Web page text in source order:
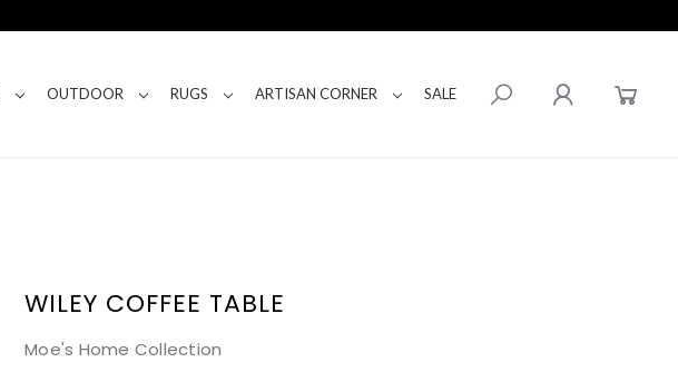
OUTDOOR RUGS ARTISAN CORNER SALE
WILEY COFFEE TABLE
Moe's Home Collection